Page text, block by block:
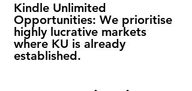
Kindle Unlimited
Opportunities: We prioritise
highly lucrative markets
where KU is already
established.